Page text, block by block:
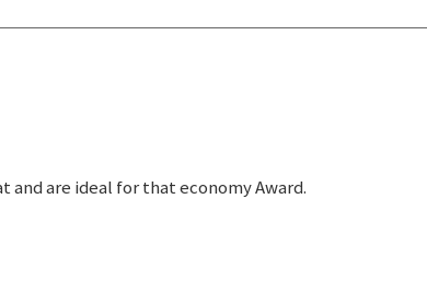
are ideal for that economy Award.